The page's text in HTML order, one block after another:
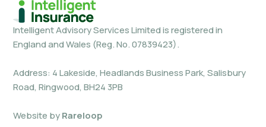
Intelligent Advisory Services Limited is registered in
England and Wales (Reg. No. 07839423).
Address: 4 Lakeside, Headlands Business Park, Salisbury
Road, Ringwood, BH24 3PB
Website byRareloop